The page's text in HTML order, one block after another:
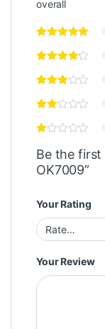
overall
Be the first
OK7009”
Your Rating
Your Review